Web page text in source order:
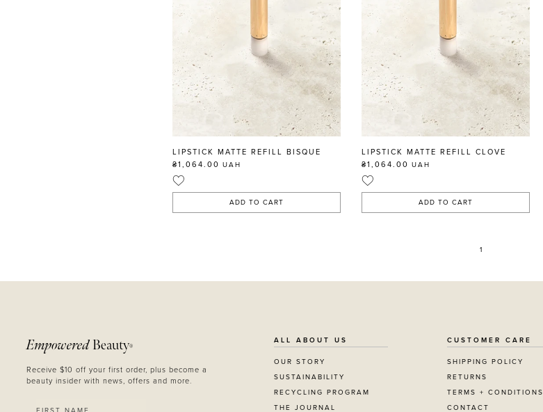
LIPSTICK MATTE REFILL BISQUE
₴1,064.00 UAH
ADD TO CART
LIPSTICK MATTE REFILL CLOVE
₴1,064.00 UAH
ADD TO CART
1
Empowered Beauty®
Receive $10 off your first order, plus become a
beauty insider with news, offers and more.
ALL ABOUT US
OUR STORY
SUSTAINABILITY
RECYCLING PROGRAM
THE JOURNAL
CUSTOMER CARE
SHIPPING POLICY
RETURNS
TERMS + CONDITIONS
CONTACT